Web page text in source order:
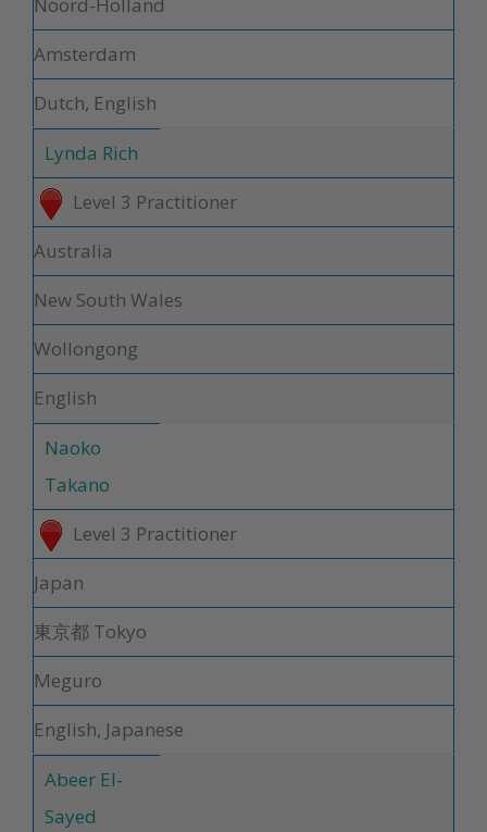
Noord-Holland
Amsterdam
Dutch, English
Lynda Rich
Level 3 Practitioner
Australia
New South Wales
Wollongong
English
Naoko
Takano
Level 3 Practitioner
Japan
東京都 Tokyo
Meguro
English, Japanese
Abeer El-
Sayed